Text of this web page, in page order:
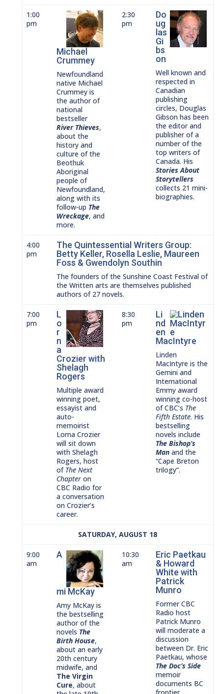
1:00
pm
Michael
Crummey
Newfoundland
native Michael
Crummey is
the author of
national
bestseller
RiverThieves,
about the
history and
culture of the
Beothuk
Aboriginal
people of
Newfoundland,
along with its
follow-up The
Wreckage, and
more.
2:30
pm
Do
ug
las
Gi
bs
on
Well known and
respected in
Canadian
publishing
circles, Douglas
Gibson has been
the editor and
publisher of a
number of the
top writers of
Canada. His
Stories About
Storytellers
collects 21 mini-
biographies.
4:00
pm
The Quintessential Writers Group:
Betty Keller, Rosella Leslie, Maureen
Foss & Gwendolyn Southin
The founders of the Sunshine Coast Festival of
the Written arts are themselves published
authors of 27 novels.
7:00
pm
L
o
r
n
a
Crozier with
Shelagh
Rogers
Multiple award
winning poet,
essayist and
auto-
memoirist
Lorna Crozier
will sit down
with Shelagh
Rogers, host
of The Next
Chapter on
CBC Radio for
a conversation
on Crozier’s
career.
8:30
pm
Li
nd
en
MacIntyre
Linden
MacIntyre is the
Gemini and
International
Emmy award
winning co-host
of CBC’s The
Fifth Estate. His
bestselling
novels include
The Bishop’s
Man and the
“Cape Breton
trilogy”.
SATURDAY, AUGUST 18
9:00
am
A
mi McKay
Amy McKay is
the bestselling
author of the
novels The
Birth House,
about an early
20th century
midwife, and
The Virgin
Cure, about
10:30
am
Eric Paetkau
& Howard
White with
Patrick
Munro
Former CBC
Radio host
Patrick Munro
will moderate a
discussion
between Dr. Eric
Paetkau, whose
The Doc’s Side
memoir
documents BC